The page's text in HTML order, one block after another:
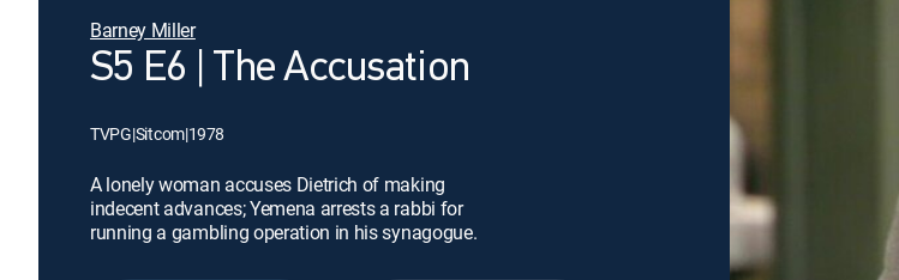
Barney Miller
S5 E6 | The Accusation
TVPG|Sitcom|1978
A lonely woman accuses Dietrich of making
indecent advances; Yemena arrests a rabbi for
running a gambling operation in his synagogue.